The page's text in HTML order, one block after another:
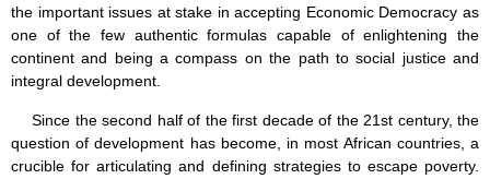
the important issues at stake in accepting Economic Democracy as
one of the few authentic formulas capable of enlightening the
continent and being a compass on the path to social justice and
integral development.
Since the second half of the first decade of the 21st century, the
question of development has become, in most African countries, a
crucible for articulating and defining strategies to escape poverty.